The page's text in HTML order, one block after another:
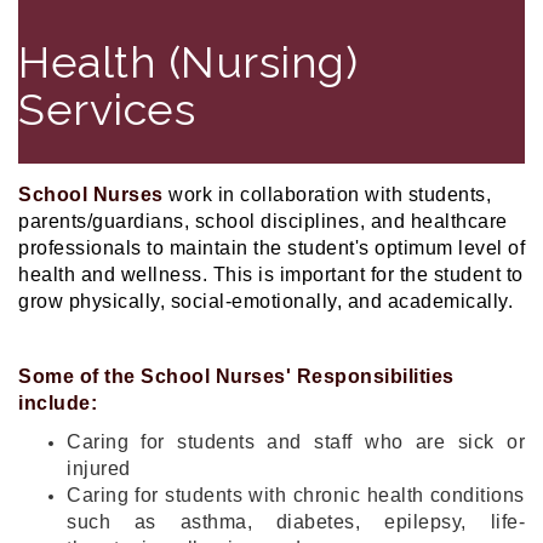
Health (Nursing)
Services
School Nurses work in collaboration with students,
parents/guardians, school disciplines, and healthcare
professionals to maintain the student's optimum level of
health and wellness. This is important for the student to
grow physically, social-emotionally, and academically.
Some of the School Nurses' Responsibilities
include:
Caring for students and staff who are sick or
injured
Caring for students with chronic health conditions
such as asthma, diabetes, epilepsy, life-